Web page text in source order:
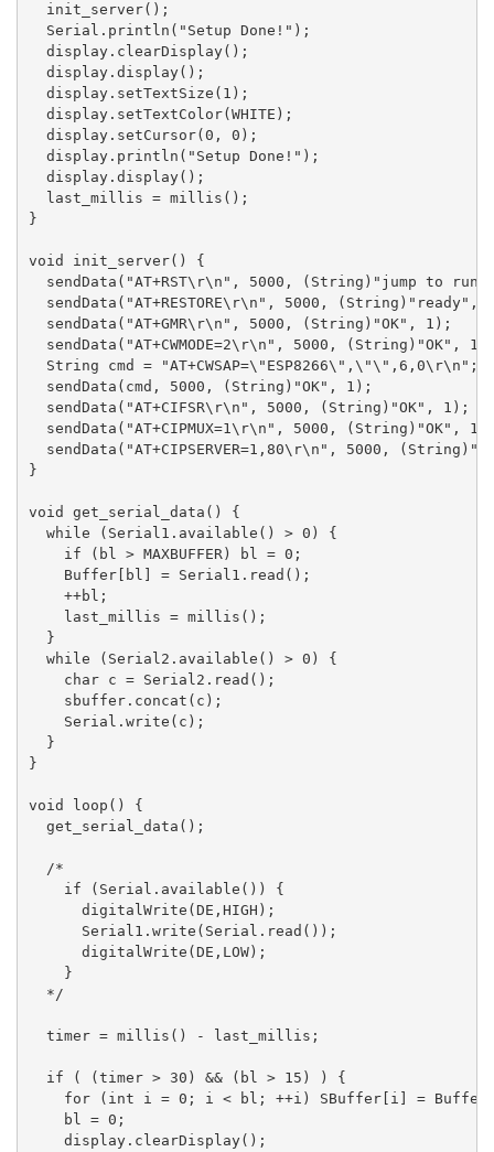
  init_server();
  Serial.println("Setup Done!");
  display.clearDisplay();
  display.display();
  display.setTextSize(1);
  display.setTextColor(WHITE);
  display.setCursor(0, 0);
  display.println("Setup Done!");
  display.display();
  last_millis = millis();
}
void init_server() {
sendData("AT+RST\r\n", 5000, (String)"jump to
sendData("AT+RESTORE\r\n", 5000, (String)"ready",
  sendData("AT+GMR\r\n", 5000, (String)"OK", 1);
sendData("AT+CWMODE=2\r\n", 5000, (String)"OK",
  String cmd = "AT+CWSAP=\"ESP8266\",\"\",6,0\r\n";
  sendData(cmd, 5000, (String)"OK", 1);
  sendData("AT+CIFSR\r\n", 5000, (String)"OK", 1);
sendData("AT+CIPMUX=1\r\n", 5000, (String)"OK",
sendData("AT+CIPSERVER=1,80\r\n", 5000,
}
void get_serial_data() {
  while (Serial1.available() > 0) {
    if (bl > MAXBUFFER) bl = 0;
    Buffer[bl] = Serial1.read();
    ++bl;
    last_millis = millis();
  }
  while (Serial2.available() > 0) {
    char c = Serial2.read();
    sbuffer.concat(c);
    Serial.write(c);
  }
}
void loop() {
  get_serial_data();
  /*
    if (Serial.available()) {
      digitalWrite(DE,HIGH);
      Serial1.write(Serial.read());
      digitalWrite(DE,LOW);
    }
  */
  timer = millis() - last_millis;
  if ( (timer > 30) && (bl > 15) ) {
for (int i = 0; i < bl; ++i) SBuffer[i] =
    bl = 0;
    display.clearDisplay();